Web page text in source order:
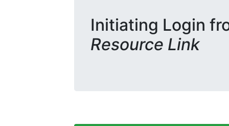
Initiating Login
Resource Link